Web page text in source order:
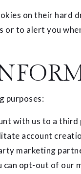
on their
to alert you
purposes:
with us to a
account
marketing
opt-out of our